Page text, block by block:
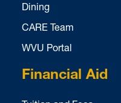
Dining
CARE Team
WVU Portal
Financial Aid